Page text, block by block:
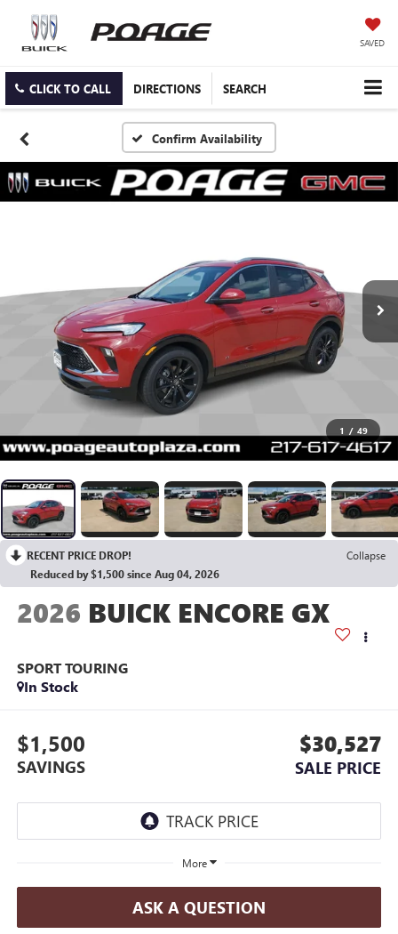
SAVED
CLICK TO CALL DIRECTIONS SEARCH
Confirm Availability
1 / 49
RECENT PRICE DROP!
Collapse
Reduced by $1,500 since Aug 04, 2026
2026 BUICK ENCORE GX
SPORT TOURING
In Stock
$1,500
SAVINGS
$30,527
SALE PRICE
More
ASK A QUESTION